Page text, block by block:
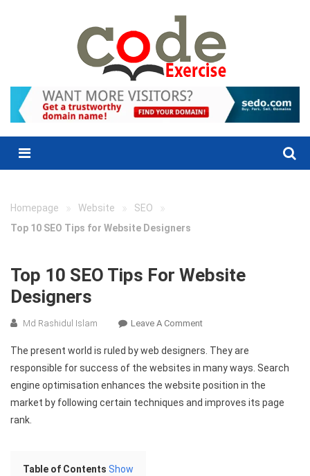
Menu
Homepage » Website » SEO »
Top 10 SEO Tips for Website Designers
Top 10 SEO Tips For Website
Designers
Md Rashidul Islam Leave A CommentOn
10
SEO
Tips
For
The present world is ruled by web designers. They are
responsible for success of the websites in many ways. Search
engine optimisation enhances the website position in the
market by following certain techniques and improves its page
rank.
Table of Contents Show